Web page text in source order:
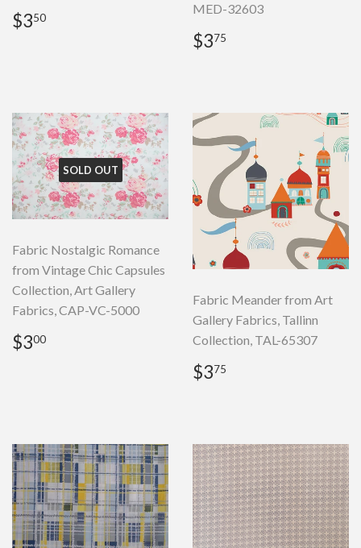
Regular
price
$350
MED-32603
Regular
price
$375
SOLD OUT
Fabric Nostalgic Romance
from Vintage Chic Capsules
Collection, Art Gallery
Fabrics, CAP-VC-5000
Regular
price
$300
Fabric Meander from Art
Gallery Fabrics, Tallinn
Collection, TAL-65307
Regular
price
$375